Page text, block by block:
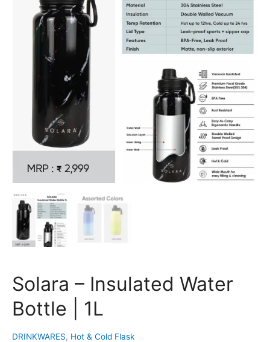
Solara – Insulated Water
Bottle | 1L
DRINKWARES, Hot & Cold Flask
quantity